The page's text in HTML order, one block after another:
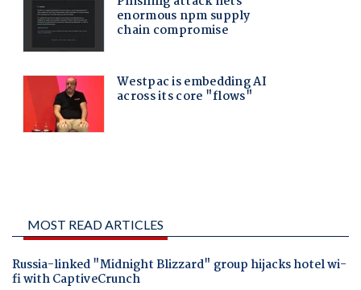
MOST READ ARTICLES
Russia-linked "Midnight Blizzard" group hijacks hotel wi-
fi with CaptiveCrunch